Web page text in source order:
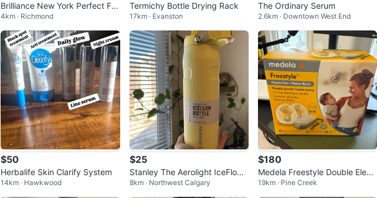
Brilliance New York Perfect Fini
sh Hair Serum
4km · Richmond
Termichy Bottle Drying Rack
17km · Evanston
The Ordinary Serum
2.6km · Downtown West End
$50
Herbalife Skin Clarify System
14km · Hawkwood
$25
Stanley The Aerolight IceFlow
Bottle 24 oz
8km · Northwest Calgary
$180
Medela Freestyle Double Electr
ic Breast Pump
19km · Pine Creek